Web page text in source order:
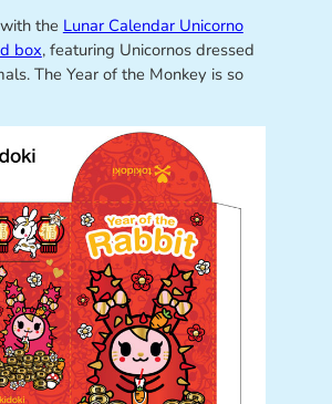
the Lunar Calendar Unicorno
box, featuring Unicornos dressed
The Year of the Monkey is so